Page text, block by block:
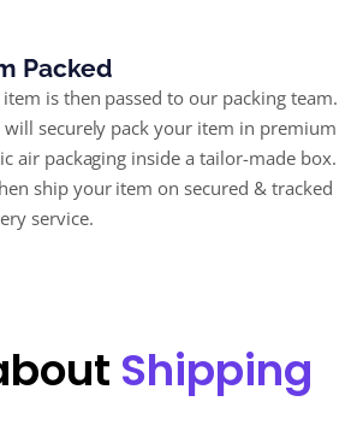
Packed
is then passed to our packing team.
will securely pack your item in premium
air packaging inside a tailor-made box.
ship your item on secured & tracked
service.
Shipping